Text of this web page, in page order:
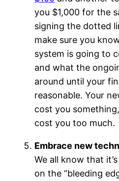
you $1,000 for the
signing the dotted
make sure you
system is going to
and what the
around until your
reasonable. Your
cost you
cost you too much.
Embrace new
We all know that
on the “bleeding